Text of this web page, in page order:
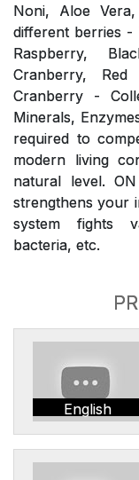
Noni, Aloe
different berries -
Raspberry,
Cranberry,
Cranberry -
Minerals,
required to
modern living
natural level.
strengthens your
system fights
bacteria, etc.
English